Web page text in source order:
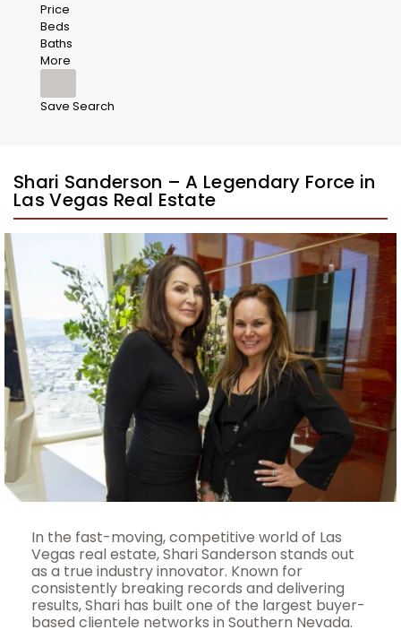
Price
Beds
Baths
More
Save Search
Shari Sanderson – A Legendary Force in
Las Vegas Real Estate
In the fast-moving, competitive world of Las
Vegas real estate, Shari Sanderson stands out
as a true industry innovator. Known for
consistently breaking records and delivering
results, Shari has built one of the largest buyer-
based clientele networks in Southern Nevada.